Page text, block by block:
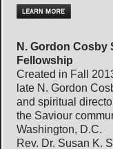
N. Gordon Cosby
Fellowship
Created in Fall
late N. Gordon
and spiritual
the Saviour
Washington, D.C.
Rev. Dr. Susan K.